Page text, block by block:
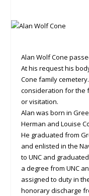
Alan Wolf Cone
At his request his
Cone family
consideration for the
or visitation.
Alan was born in
Herman and Louise
He graduated from
and enlisted in the
to UNC and
a degree from UNC
assigned to duty in
honorary discharge